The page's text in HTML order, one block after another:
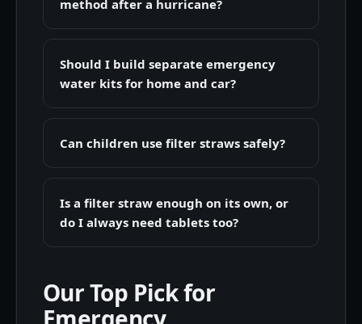
method after a hurricane?
Should I build separate emergency
water kits for home and car?
Can children use filter straws safely?
Is a filter straw enough on its own, or
do I always need tablets too?
Our Top Pick for